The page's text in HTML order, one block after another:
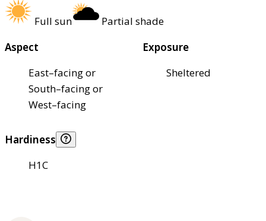
Full sun
Partial shade
Aspect
East–facing or
South–facing or
West–facing
Exposure
Sheltered
Hardiness
H1C